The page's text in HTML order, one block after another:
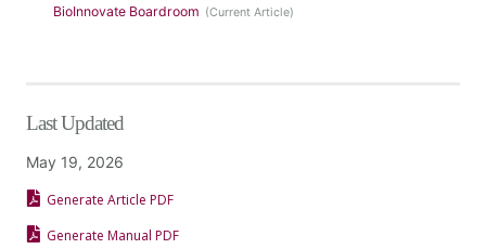
BioInnovate Boardroom
Last Updated
May 19, 2026
Generate Article PDF
Generate Manual PDF